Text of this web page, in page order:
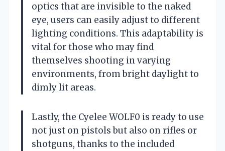
optics that are invisible to the naked
eye, users can easily adjust to different
lighting conditions. This adaptability is
vital for those who may find
themselves shooting in varying
environments, from bright daylight to
dimly lit areas.
Lastly, the Cyelee WOLF0 is ready to use
not just on pistols but also on rifles or
shotguns, thanks to the included